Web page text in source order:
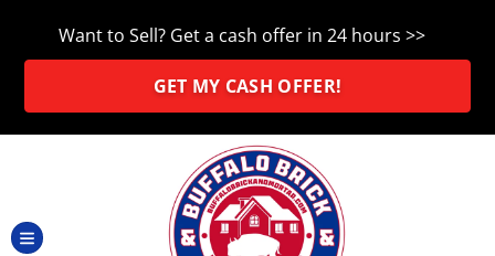
Want to Sell? Get a cash offer in 24 hours >>
GET MY CASH OFFER!
TOGGLE MENU